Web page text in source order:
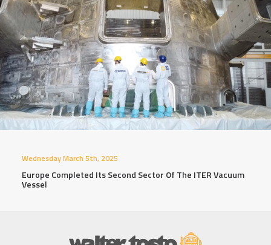
Wednesday March 5th, 2025
Europe Completed Its Second Sector Of The ITER Vacuum
Vessel